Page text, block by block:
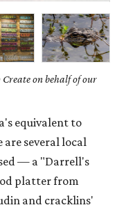
on behalf of our
equivalent to
several local
— a "Darrell's
platter from
and cracklins'